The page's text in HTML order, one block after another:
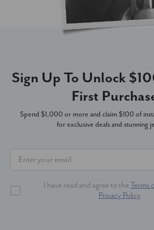
Sign Up To Unlock
First
Spend $1,000 or more and claim $100 of
for exclusive deals and stunning
I have read and agree to the Terms
Privacy Policy